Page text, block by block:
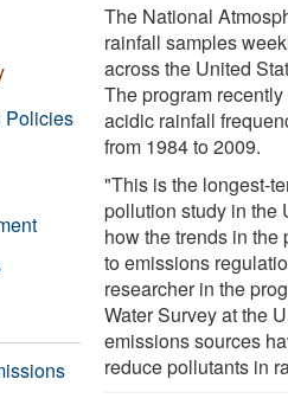
The National
rainfall samples
across the United
The program
acidic rainfall
from 1984 to 2009.
"This is the longest-
pollution study in the
how the trends in
to emissions
researcher in the
Water Survey at the
emissions sources
reduce pollutants in
Policies